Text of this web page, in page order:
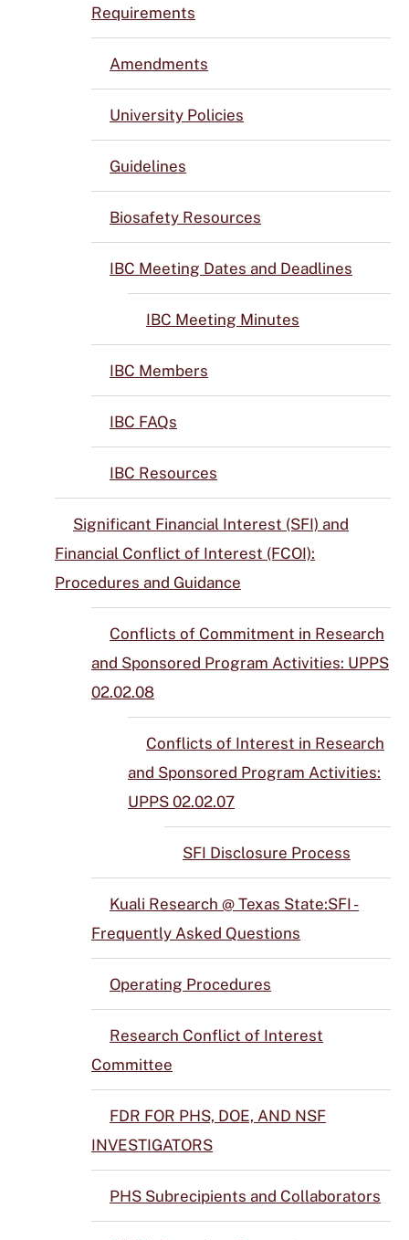
Requirements
Amendments
University Policies
Guidelines
Biosafety Resources
IBC Meeting Dates and Deadlines
IBC Meeting Minutes
IBC Members
IBC FAQs
IBC Resources
Significant Financial Interest (SFI) and
Financial Conflict of Interest (FCOI):
Procedures and Guidance
Conflicts of Commitment in Research
and Sponsored Program Activities: UPPS
02.02.08
Conflicts of Interest in Research
and Sponsored Program Activities:
UPPS 02.02.07
SFI Disclosure Process
Kuali Research @ Texas State:SFI -
Frequently Asked Questions
Operating Procedures
Research Conflict of Interest
Committee
FDR FOR PHS, DOE, AND NSF
INVESTIGATORS
PHS Subrecipients and Collaborators